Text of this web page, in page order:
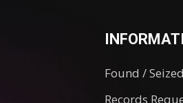
Found /
Records